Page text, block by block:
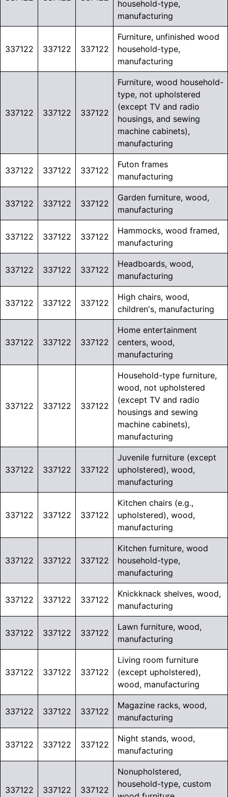
household-type,
manufacturing
337122 337122 337122
Furniture, unfinished wood
household-type,
manufacturing
337122 337122 337122
Furniture, wood household-
type, not upholstered
(except TV and radio
housings, and sewing
machine cabinets),
manufacturing
337122 337122 337122
Futon frames
manufacturing
337122 337122 337122
Garden furniture, wood,
manufacturing
337122 337122 337122
Hammocks, wood framed,
manufacturing
337122 337122 337122
Headboards, wood,
manufacturing
337122 337122 337122
High chairs, wood,
children's, manufacturing
337122 337122 337122
Home entertainment
centers, wood,
manufacturing
337122 337122 337122
Household-type furniture,
wood, not upholstered
(except TV and radio
housings and sewing
machine cabinets),
manufacturing
337122 337122 337122
Juvenile furniture (except
upholstered), wood,
manufacturing
337122 337122 337122
Kitchen chairs (e.g.,
upholstered), wood,
manufacturing
337122 337122 337122
Kitchen furniture, wood
household-type,
manufacturing
337122 337122 337122
Knickknack shelves, wood,
manufacturing
337122 337122 337122
Lawn furniture, wood,
manufacturing
337122 337122 337122
Living room furniture
(except upholstered),
wood, manufacturing
337122 337122 337122
Magazine racks, wood,
manufacturing
337122 337122 337122
Night stands, wood,
manufacturing
337122 337122 337122
Nonupholstered,
household-type, custom